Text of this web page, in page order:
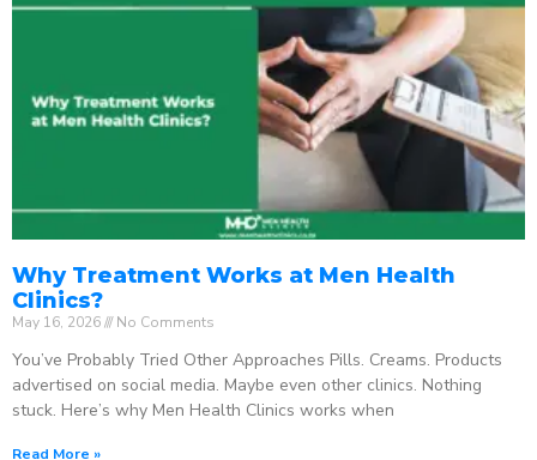
Why Treatment Works at Men Health
Clinics?
May 16, 2026 No Comments
You’ve Probably Tried Other Approaches Pills. Creams. Products
advertised on social media. Maybe even other clinics. Nothing
stuck. Here’s why Men Health Clinics works when
Read More »